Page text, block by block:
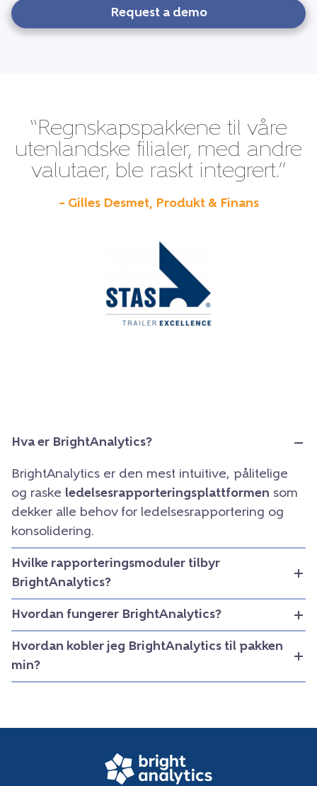
Request a demo
“Regnskapspakkene til våre
utenlandske filialer, med andre
valutaer, ble raskt integrert.”
– Gilles Desmet, Produkt & Finans
Hva er BrightAnalytics?
BrightAnalytics er den mest intuitive, pålitelige
og raske ledelsesrapporteringsplattformen som
dekker alle behov for ledelsesrapportering og
konsolidering.
Hvilke rapporteringsmoduler tilbyr
BrightAnalytics?
Hvordan fungerer BrightAnalytics?
Hvordan kobler jeg BrightAnalytics til pakken
min?